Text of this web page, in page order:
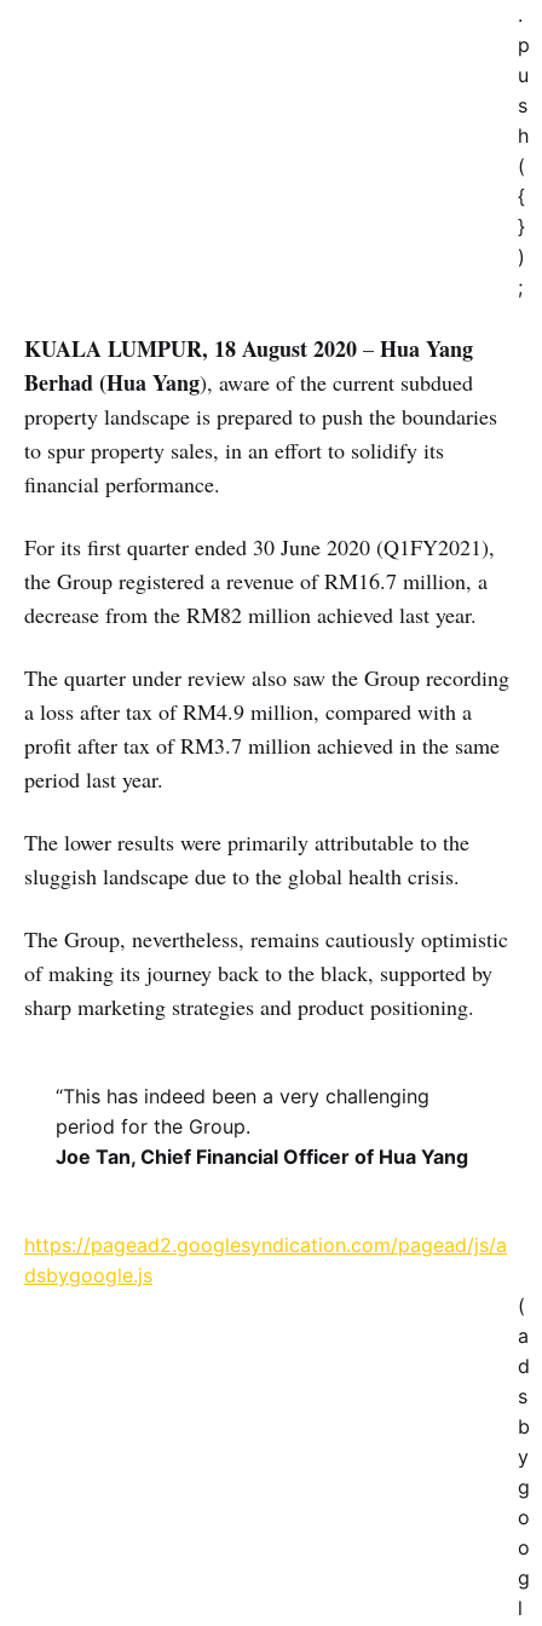
.
p
u
s
h
(
{
}
)
;
KUALA LUMPUR, 18 August 2020 – Hua Yang
Berhad(Hua Yang), aware of the current subdued
property landscape is prepared to push the boundaries
to spur property sales, in an effort to solidify its
financial performance.
For its first quarter ended 30 June 2020 (Q1FY2021),
the Group registered a revenue of RM16.7 million, a
decrease from the RM82 million achieved last year.
The quarter under review also saw the Group recording
a loss after tax of RM4.9 million, compared with a
profit after tax of RM3.7 million achieved in the same
period last year.
The lower results were primarily attributable to the
sluggish landscape due to the global health crisis.
The Group, nevertheless, remains cautiously optimistic
of making its journey back to the black, supported by
sharp marketing strategies and product positioning.
“This has indeed been a very challenging
period for the Group.
Joe Tan, Chief Financial Officer of Hua Yang
https://pagead2.googlesyndication.com/pagead/js/a
dsbygoogle.js
(
a
d
s
b
y
g
o
o
g
l